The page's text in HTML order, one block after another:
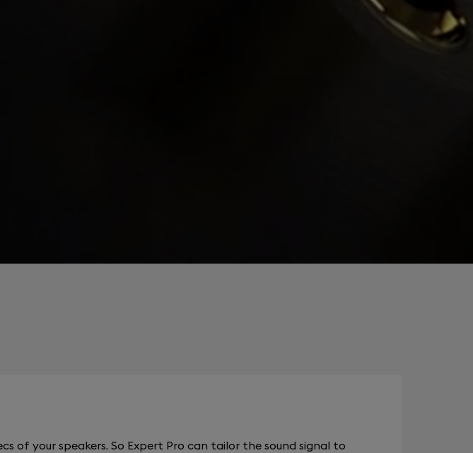
of your speakers. So Expert Pro can tailor the sound signal to